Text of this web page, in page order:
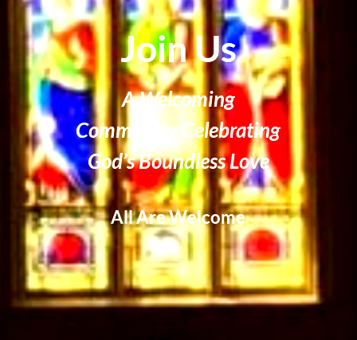
Join Us
A Welcoming
Community Celebrating
God’s Boundless Love
All Are Welcome